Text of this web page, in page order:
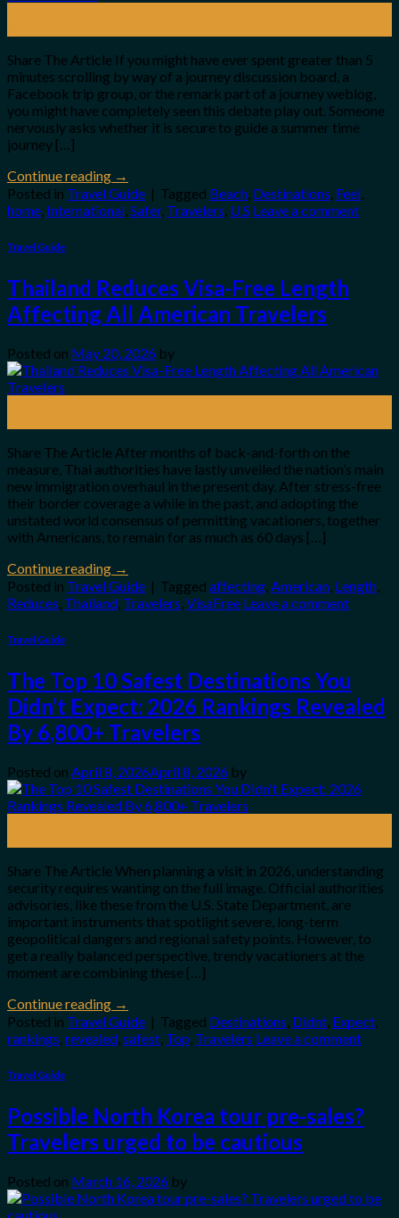
Share The Article If you might have ever spent greater than 5
minutes scrolling by way of a journey discussion board, a
Facebook trip group, or the remark part of a journey weblog,
you might have completely seen this debate play out. Someone
nervously asks whether it is secure to guide a summer time
journey […]
Continue reading →
Posted in Travel Guide | Tagged Beach, Destinations, Feel,
home, International,Safer, Travelers, U.S Leave a comment
Travel Guide
Thailand Reduces Visa-Free Length
Affecting All American Travelers
Posted on May 20, 2026 by
Share The Article After months of back-and-forth on the
measure, Thai authorities have lastly unveiled the nation’s main
new immigration overhaul in the present day. After stress-free
their border coverage a while in the past, and adopting the
unstated world consensus of permitting vacationers, together
with Americans, to remain for as much as 60 days […]
Continue reading →
Posted in Travel Guide | Tagged affecting,American, Length,
Reduces, Thailand, Travelers,VisaFree Leave a comment
Travel Guide
The Top 10 Safest Destinations You
Didn’t Expect: 2026 Rankings Revealed
By 6,800+ Travelers
Posted on April 8, 2026April 8, 2026 by
Share The Article When planning a visit in 2026, understanding
security requires wanting on the full image. Official authorities
advisories, like these from the U.S. State Department, are
important instruments that spotlight severe, long-term
geopolitical dangers and regional safety points. However, to
get a really balanced perspective, trendy vacationers at the
moment are combining these […]
Continue reading →
Posted in Travel Guide | Tagged Destinations, Didnt, Expect,
rankings,revealed,safest, Top, Travelers Leave a comment
Travel Guide
Possible North Korea tour pre-sales?
Travelers urged to be cautious
Posted on March 16, 2026 by